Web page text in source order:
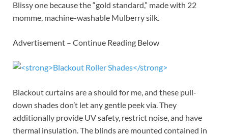
Blissy one because the “gold standard,” made with 22
momme, machine-washable Mulberry silk.
Advertisement – Continue Reading Below
Blackout curtains are a should for me, and these pull-
down shades don’t let any gentle peek via. They
additionally provide UV safety, restrict noise, and have
thermal insulation. The blinds are mounted contained in